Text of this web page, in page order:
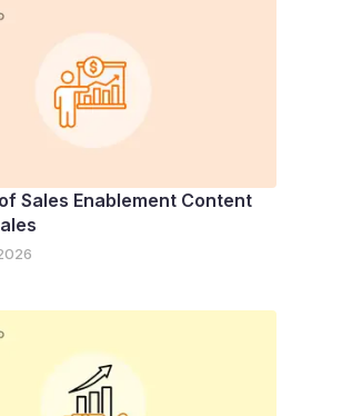
Sales Enablement Content